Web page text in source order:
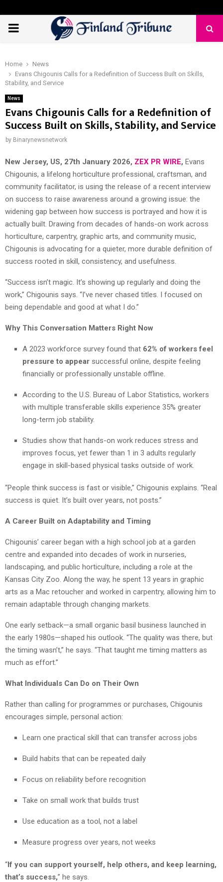
PRIMARY
Home
News
Evans Chigounis Calls for a Redefinition of Success Built on Skills,
Stability, and Service
News
Evans Chigounis Calls for a Redefinition of
Success Built on Skills, Stability, and Service
by Binarynewsnetwork
New Jersey, US, 27th January 2026, ZEX PR WIRE, Evans
Chigounis, a lifelong horticulture professional, craftsman, and
community facilitator, is using the release of a recent interview
on success to raise awareness around a growing issue: the
widening gap between how success is portrayed and how it is
actually built. Drawing from decades of hands-on work across
horticulture, carpentry, graphic arts, and community music,
Chigounis is advocating for a quieter, more durable definition of
success rooted in skill, consistency, and usefulness.
“Success isn’t magic. It’s showing up regularly and doing the
work,” Chigounis says. “I’ve never chased titles. I focused on
being dependable and good at what I do.”
Why This Conversation Matters Right Now
A 2023 workforce survey found that 62% of workers feel
pressure to appear successful online, despite feeling
financially or professionally unstable offline.
According to the U.S. Bureau of Labor Statistics, workers
with multiple transferable skills experience 35% greater
long-term job stability.
Studies show that hands-on work reduces stress and
improves focus, yet fewer than 1 in 3 adults regularly
engage in skill-based physical tasks outside of work.
“People think success is fast or visible,” Chigounis explains. “Real
success is quiet. It’s built over years, not posts.”
A Career Built on Adaptability and Timing
Chigounis’ career began with a high school job at a garden
centre and expanded into decades of work in nurseries,
landscaping, and public horticulture, including a role at the
Kansas City Zoo. Along the way, he spent 13 years in graphic
arts as a Mac retoucher and worked in carpentry, allowing him to
remain adaptable through changing markets.
One early setback—a small organic basil business launched in
the early 1980s—shaped his outlook. “The quality was there, but
the timing wasn’t,” he says. “That taught me timing matters as
much as effort.”
What Individuals Can Do on Their Own
Rather than calling for programmes or purchases, Chigounis
encourages simple, personal action:
Learn one practical skill that can transfer across jobs
Build habits that can be repeated daily
Focus on reliability before recognition
Take on small work that builds trust
Use education as a tool, not a label
Measure progress over years, not weeks
“If you can support yourself, help others, and keep learning,
that’s success,” he says.